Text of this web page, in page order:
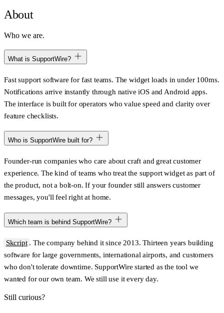
About
Who we are.
What is SupportWire?
Fast support software for fast teams. The widget loads in under 100ms.
Notifications arrive instantly through native iOS and Android apps.
The interface is built for operators who value speed and clarity over
feature checklists.
Who is SupportWire built for?
Founder-run companies who care about craft and great customer
experience. The kind of teams who treat the support widget as part of
the product, not a bolt-on. If your founder still answers customer
messages, you'll feel right at home.
Which team is behind SupportWire?
Skcript . The company behind it since 2013. Thirteen years building
software for large governments, international airports, and customers
who don't tolerate downtime. SupportWire started as the tool we
wanted for our own team. We still use it every day.
Still curious?